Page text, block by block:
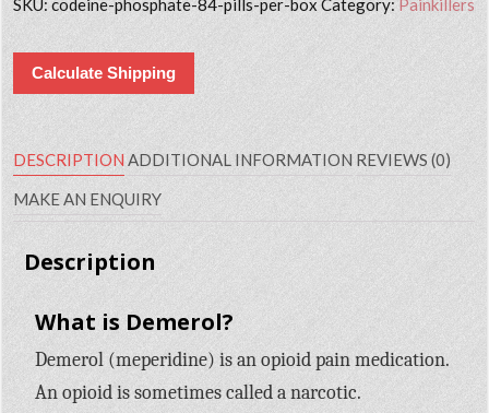
SKU:codeine-phosphate-84-pills-per-box Category: Painkillers
Calculate Shipping
DESCRIPTION ADDITIONAL INFORMATION REVIEWS (0)
MAKE AN ENQUIRY
Description
What is Demerol?
Demerol (meperidine) is an opioid pain medication.
An opioid is sometimes called a narcotic.